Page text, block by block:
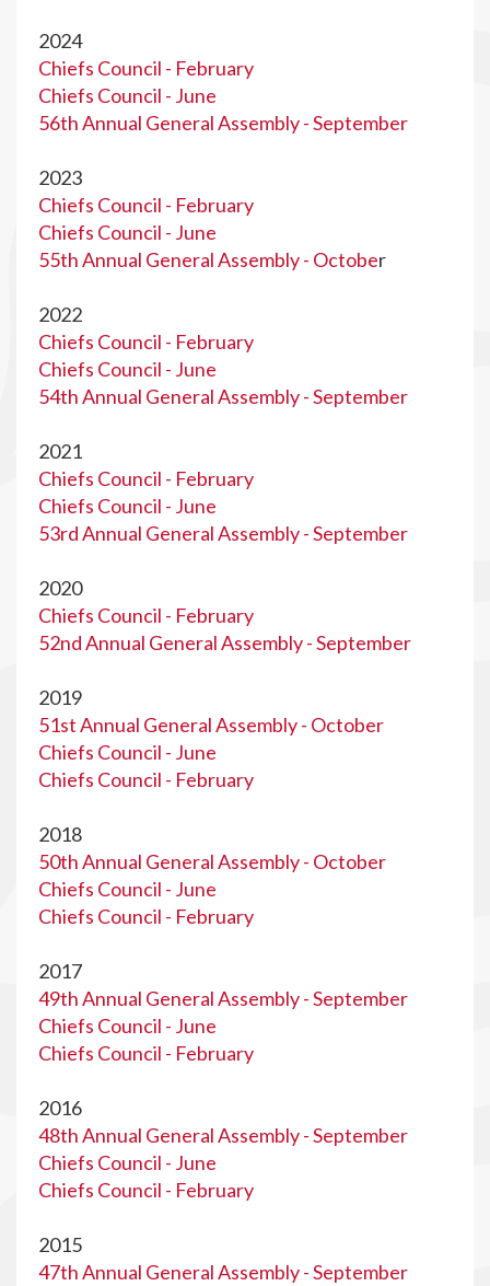
2024
Chiefs Council - February
Chiefs Council - June
56th Annual General Assembly - September
2023
Chiefs Council - February
Chiefs Council - June
55th Annual General Assembly - October
2022
Chiefs Council - February
Chiefs Council - June
54th Annual General Assembly - September
2021
Chiefs Council - February
Chiefs Council - June
53rd Annual General Assembly - September
2020
Chiefs Council - February
52nd Annual General Assembly - September
2019
51st Annual General Assembly - October
Chiefs Council - June
Chiefs Council - February
2018
50th Annual General Assembly - October
Chiefs Council - June
Chiefs Council - February
2017
49th Annual General Assembly - September
Chiefs Council - June
Chiefs Council - February
2016
48th Annual General Assembly - September
Chiefs Council - June
Chiefs Council - February
2015
47th Annual General Assembly - September